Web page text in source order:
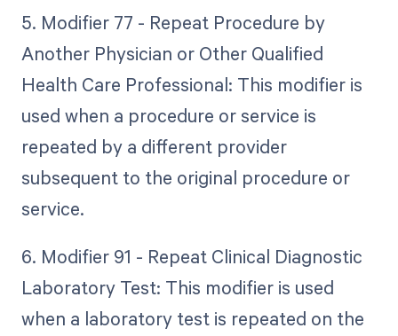
5. Modifier 77 - Repeat Procedure by
Another Physician or Other Qualified
Health Care Professional: This modifier is
used when a procedure or service is
repeated by a different provider
subsequent to the original procedure or
service.
6. Modifier 91 - Repeat Clinical Diagnostic
Laboratory Test: This modifier is used
when a laboratory test is repeated on the